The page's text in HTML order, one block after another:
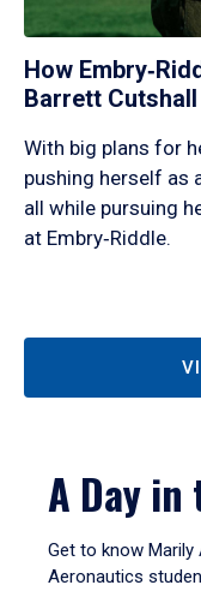
How
Barrett Cutshall
With big plans for
pushing herself as
all while pursuing
at Embry‑Riddle.
A Day
Get to know Marily
Aeronautics